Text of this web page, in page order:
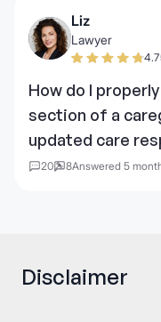
Liz
Lawyer
How do I
section of a
updated care
20 8Answered 5
Disclaimer